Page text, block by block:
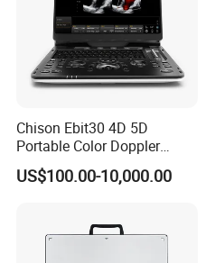
Chison Ebit30 4D 5D
Portable Color Doppler
Digital Dianostic Imaging
System Human Ultrasound
US$100.00-10,000.00